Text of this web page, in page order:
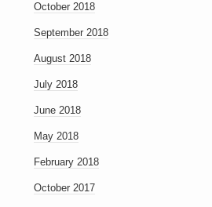
October 2018
September 2018
August 2018
July 2018
June 2018
May 2018
February 2018
October 2017